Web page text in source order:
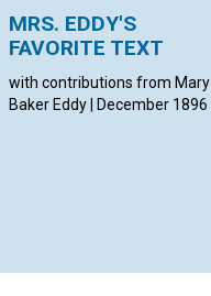
MRS. EDDY'S
FAVORITE TEXT
with contributions from Mary
Baker Eddy | December 1896